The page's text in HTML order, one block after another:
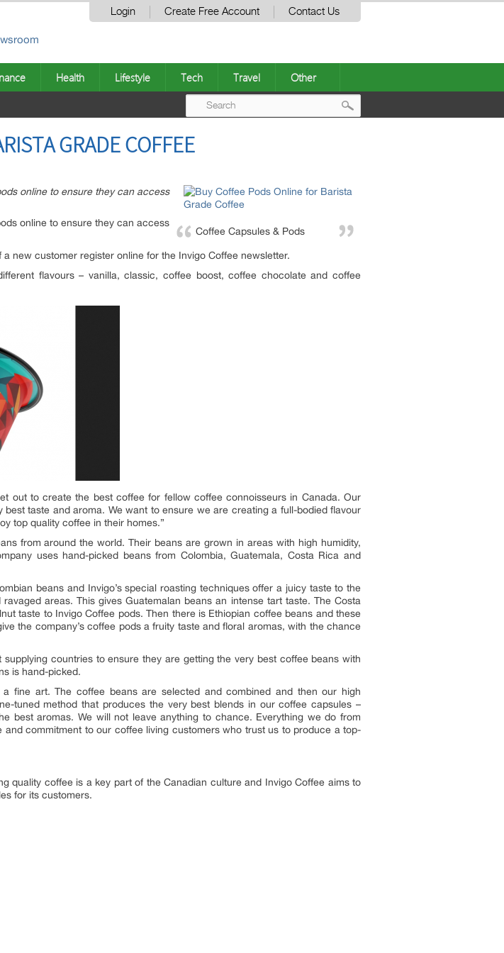
Login Create Free Account Contact Us
Health Lifestyle Tech Travel Other
GRADE COFFEE
Coffee Capsules & Pods
online to ensure they can access
online to ensure they can access
a new customer register online for the Invigo Coffee newsletter.
flavours – vanilla, classic, coffee boost, coffee chocolate and coffee
out to create the best coffee for fellow coffee connoisseurs in Canada. Our
taste and aroma. We want to ensure we are creating a full-bodied flavour
top quality coffee in their homes.”
from around the world. Their beans are grown in areas with high humidity,
uses hand-picked beans from Colombia, Guatemala, Costa Rica and
beans and Invigo’s special roasting techniques offer a juicy taste to the
areas. This gives Guatemalan beans an intense tart taste. The Costa
taste to Invigo Coffee pods. Then there is Ethiopian coffee beans and these
the company’s coffee pods a fruity taste and floral aromas, with the chance
countries to ensure they are getting the very best coffee beans with
is hand-picked.
fine art. The coffee beans are selected and combined and then our high
tuned method that produces the very best blends in our coffee capsules –
best aromas. We will not leave anything to chance. Everything we do from
commitment to our coffee living customers who trust us to produce a top-
quality coffee is a key part of the Canadian culture and Invigo Coffee aims to
for its customers.